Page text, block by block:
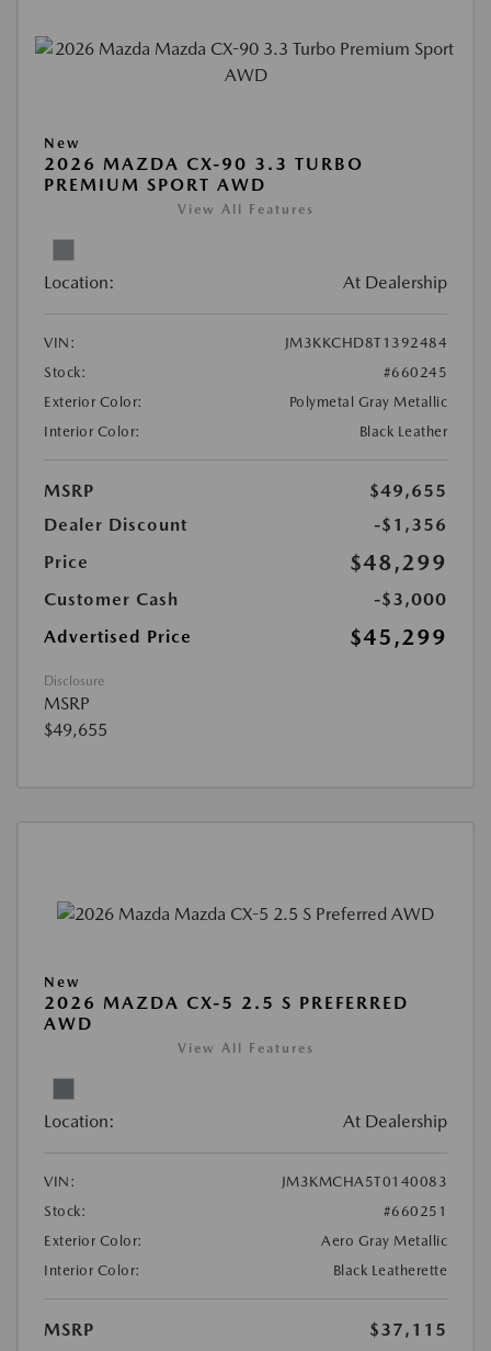
New
2026 MAZDA CX-90 3.3 TURBO
PREMIUM SPORT AWD
View All Features
Location: At Dealership
VIN:
JM3KKCHD8T1392484
Stock:
#660245
Exterior Color:
Polymetal Gray Metallic
Interior Color:
Black Leather
MSRP
$49,655
Dealer Discount
-$1,356
Price
$48,299
Customer Cash
-$3,000
Advertised Price
$45,299
Disclosure
MSRP
$49,655
New
2026 MAZDA CX-5 2.5 S PREFERRED
AWD
View All Features
Location: At Dealership
VIN:
JM3KMCHA5T0140083
Stock:
#660251
Exterior Color:
Aero Gray Metallic
Interior Color:
Black Leatherette
MSRP
$37,115